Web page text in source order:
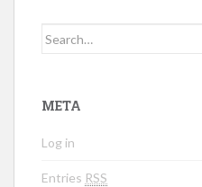
Search for:
META
Log in
Entries RSS